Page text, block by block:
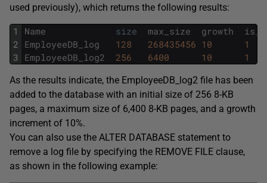
used previously), which returns the following results:
1
2
3
Name size max_size growth
EmployeeDB_log
128 268435456 10
1
EmployeeDB_log2
256 6400 10 1
As the results indicate, the EmployeeDB_log2 file has been
added to the database with an initial size of 256 8-KB
pages, a maximum size of 6,400 8-KB pages, and a growth
increment of 10%.
You can also use the ALTER DATABASE statement to
remove a log file by specifying the REMOVE FILE clause,
as shown in the following example: